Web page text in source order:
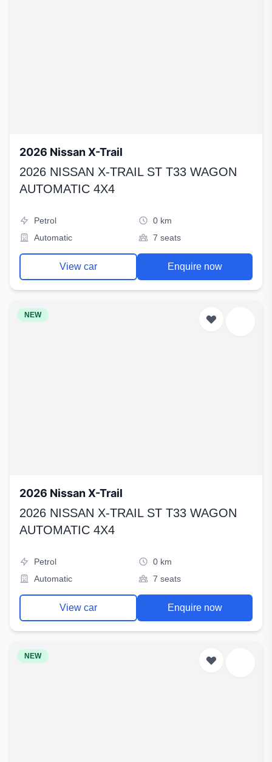
2026 Nissan X-Trail
2026 NISSAN X-TRAIL ST T33 WAGON
AUTOMATIC 4X4
Petrol
0 km
Automatic
7 seats
View car Enquire now
NEW
2026 Nissan X-Trail
2026 NISSAN X-TRAIL ST T33 WAGON
AUTOMATIC 4X4
Petrol
0 km
Automatic
7 seats
View car Enquire now
NEW